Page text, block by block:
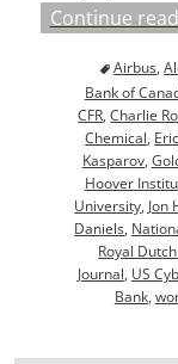
Continue
Airbus,
Bank of
CFR,Charlie
Chemical,
Kasparov,
Hoover
University, Jon
Daniels,
Royal
Journal, US
Bank,